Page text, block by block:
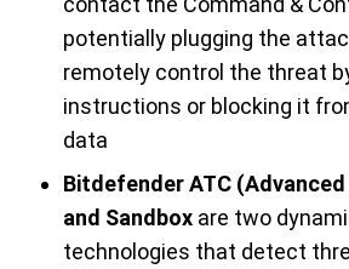
potentially plugging the
remotely control the threat
instructions or blocking it
data
Bitdefender ATC
and Sandbox are two
technologies that detect